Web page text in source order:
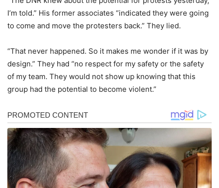
I’m told.” His former associates “indicated they were going
to come and move the protesters back.” They lied.
“That never happened. So it makes me wonder if it was by
design.” They had “no respect for my safety or the safety
of my team. They would not show up knowing that this
group had the potential to become violent.”